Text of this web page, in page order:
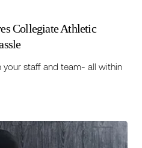
Collegiate Athletic
your staff and team- all within